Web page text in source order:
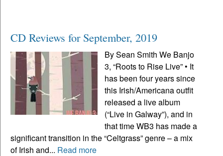
CD Reviews for September, 2019
By Sean Smith We Banjo
3, “Roots to Rise Live” • It
has been four years since
this Irish/Americana outfit
released a live album
(“Live in Galway”), and in
that time WB3 has made a
significant transition in the “Celtgrass” genre – a mix
of Irish and... Read more